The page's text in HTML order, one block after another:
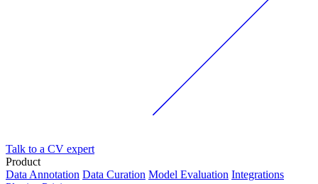
Talk to a CV expert
Product
Data Annotation Data Curation Model Evaluation Integrations